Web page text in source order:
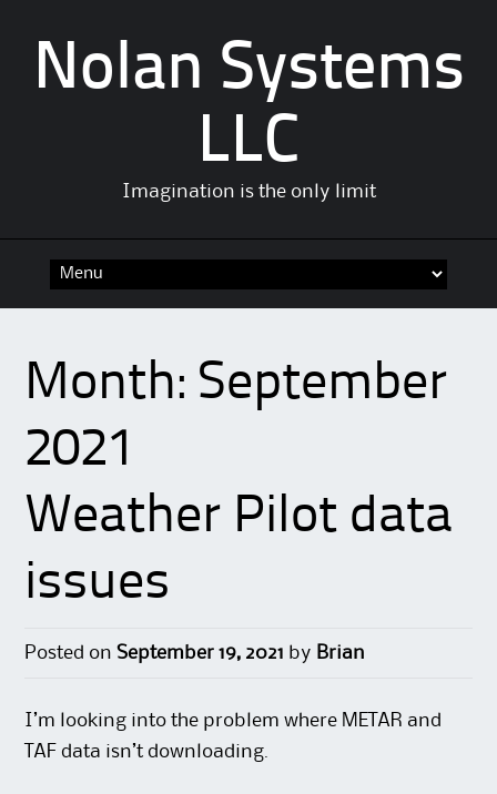
Nolan Systems
LLC
Imagination is the only limit
Month: September
2021
Weather Pilot data
issues
Posted onSeptember 19, 2021 by Brian
I’m looking into the problem where METAR and
TAF data isn’t downloading.